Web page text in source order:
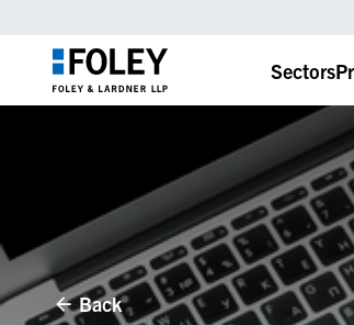
Sectors
Back